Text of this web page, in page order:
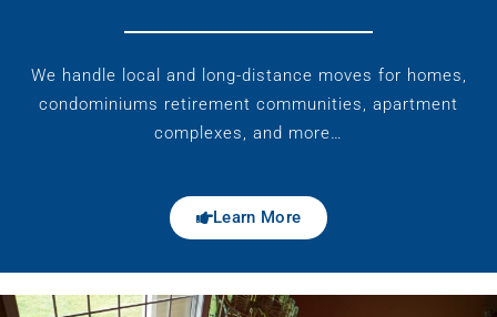
We handle local and long-distance moves for homes,
condominiums retirement communities, apartment
complexes, and more…
Learn More